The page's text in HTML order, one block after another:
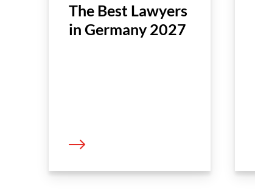
The Best Lawyers
in Germany 2027